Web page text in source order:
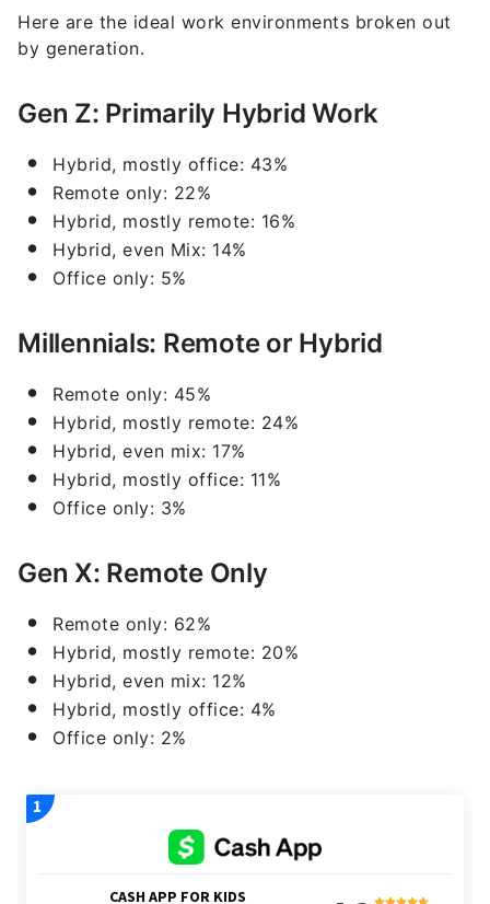
Here are the ideal work environments broken out
by generation.
Gen Z: Primarily Hybrid Work
Hybrid, mostly office: 43%
Remote only: 22%
Hybrid, mostly remote: 16%
Hybrid, even Mix: 14%
Office only: 5%
Millennials: Remote or Hybrid
Remote only: 45%
Hybrid, mostly remote: 24%
Hybrid, even mix: 17%
Hybrid, mostly office: 11%
Office only: 3%
Gen X: Remote Only
Remote only: 62%
Hybrid, mostly remote: 20%
Hybrid, even mix: 12%
Hybrid, mostly office: 4%
Office only: 2%